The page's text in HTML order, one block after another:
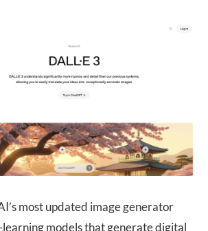
most updated image generator
models that generate digital